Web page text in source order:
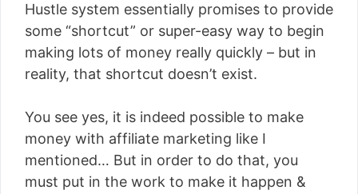
Hustle system essentially promises to provide
some “shortcut” or super-easy way to begin
making lots of money really quickly – but in
reality, that shortcut doesn’t exist.
You see yes, it is indeed possible to make
money with affiliate marketing like I
mentioned… But in order to do that, you
must put in the work to make it happen &